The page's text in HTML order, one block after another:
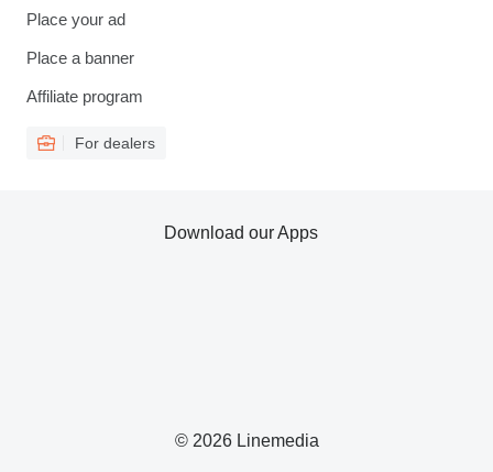
Place your ad
Place a banner
Affiliate program
For dealers
© 2026 Linemedia
Download our Apps